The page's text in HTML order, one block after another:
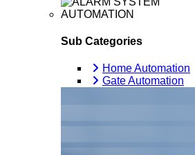
AUTOMATION
Sub Categories
Home Automation
Gate Automation